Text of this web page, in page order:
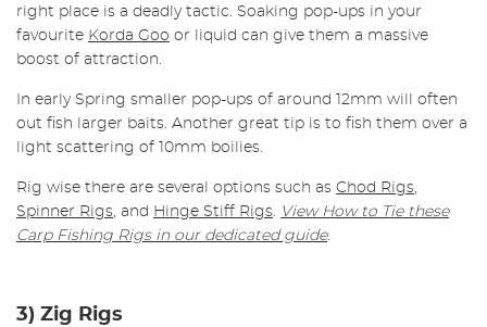
right place is a deadly tactic. Soaking pop-ups in your
favourite Korda Goo or liquid can give them a massive
boost of attraction.
In early Spring smaller pop-ups of around 12mm will often
out fish larger baits. Another great tip is to fish them over a
light scattering of 10mm boilies.
Rig wise there are several options such as Chod Rigs
Spinner Rigs , and Hinge Stiff Rigs
View How to Tie these
Carp Fishing Rigs in our dedicated guide.
3) Zig Rigs